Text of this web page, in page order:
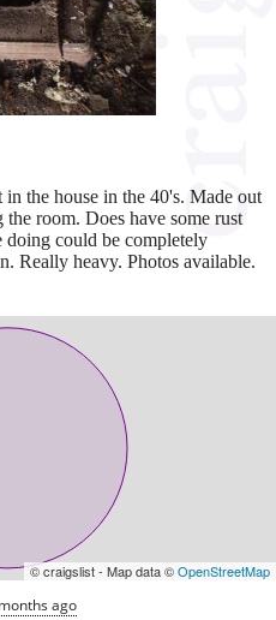
the house in the 40's. Made out
room. Does have some rust
could be completely
Really heavy. Photos available.
© craigslist - Map data ©OpenStreetMap
ago